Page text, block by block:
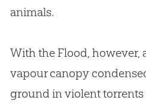
animals.
With the Flood, however,
vapour canopy
ground in violent